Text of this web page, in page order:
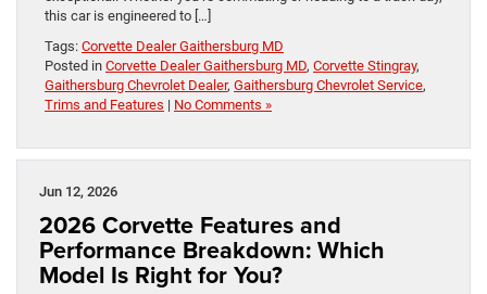
this car is engineered to […]
Tags: Corvette Dealer Gaithersburg MD
Posted in Corvette Dealer Gaithersburg MD, Corvette Stingray,
Gaithersburg Chevrolet Dealer, Gaithersburg Chevrolet Service,
Trims and Features | No Comments »
Jun 12, 2026
2026 Corvette Features and
Performance Breakdown: Which
Model Is Right for You?